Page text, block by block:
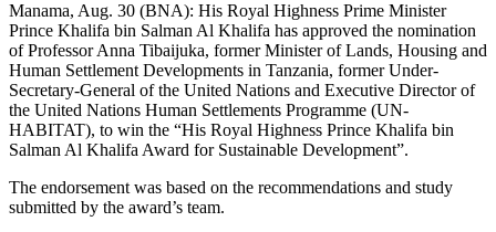
Manama, Aug. 30 (BNA): His Royal Highness Prime Minister
Prince Khalifa bin Salman Al Khalifa has approved the nomination
of Professor Anna Tibaijuka, former Minister of Lands, Housing and
Human Settlement Developments in Tanzania, former Under-
Secretary-General of the United Nations and Executive Director of
the United Nations Human Settlements Programme (UN-
HABITAT), to win the “His Royal Highness Prince Khalifa bin
Salman Al Khalifa Award for Sustainable Development”.
The endorsement was based on the recommendations and study
submitted by the award’s team.